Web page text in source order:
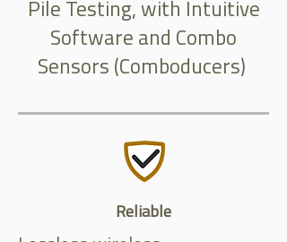
Pile Testing, with Intuitive
Software and Combo
Sensors (Comboducers)
Reliable